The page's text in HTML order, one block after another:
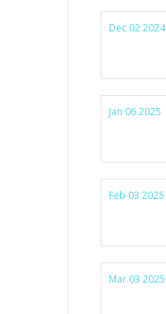
Dec 02 2024
Jan 06 2025
Feb 03 2025
Mar 03 2025